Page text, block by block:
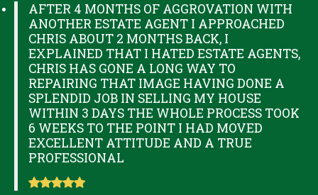
AFTER 4 MONTHS OF AGGROVATION WITH
ANOTHER ESTATE AGENT I APPROACHED
CHRIS ABOUT 2 MONTHS BACK, I
EXPLAINED THAT I HATED ESTATE AGENTS,
CHRIS HAS GONE A LONG WAY TO
REPAIRING THAT IMAGE HAVING DONE A
SPLENDID JOB IN SELLING MY HOUSE
WITHIN 3 DAYS THE WHOLE PROCESS TOOK
6 WEEKS TO THE POINT I HAD MOVED
EXCELLENT ATTITUDE AND A TRUE
PROFESSIONAL